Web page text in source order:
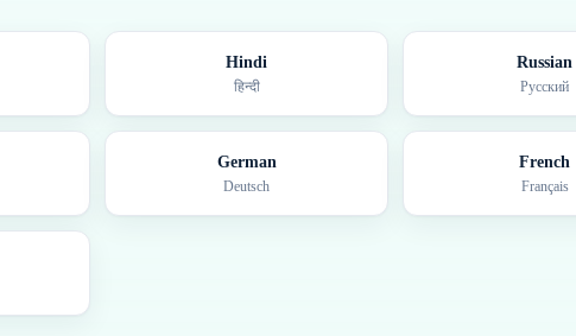
Hindi
हिन्दी
Russian
Русский
German
Deutsch
French
Français